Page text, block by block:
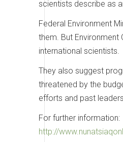
scientists describe as
Federal Environment
them. But
international scientists.
They also suggest
threatened by the
efforts and past
For further information:
http://